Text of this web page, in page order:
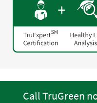
Call TruGreen